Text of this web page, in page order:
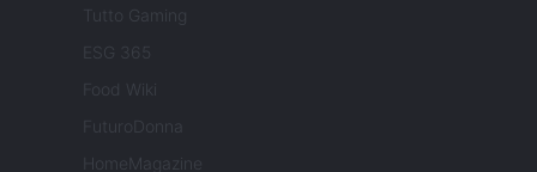
Tutto Gaming
ESG 365
Food Wiki
FuturoDonna
HomeMagazine